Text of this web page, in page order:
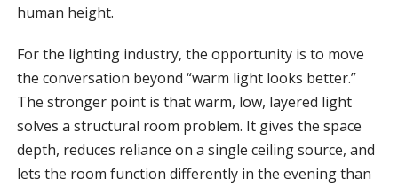
human height.
For the lighting industry, the opportunity is to move
the conversation beyond “warm light looks better.”
The stronger point is that warm, low, layered light
solves a structural room problem. It gives the space
depth, reduces reliance on a single ceiling source, and
lets the room function differently in the evening than